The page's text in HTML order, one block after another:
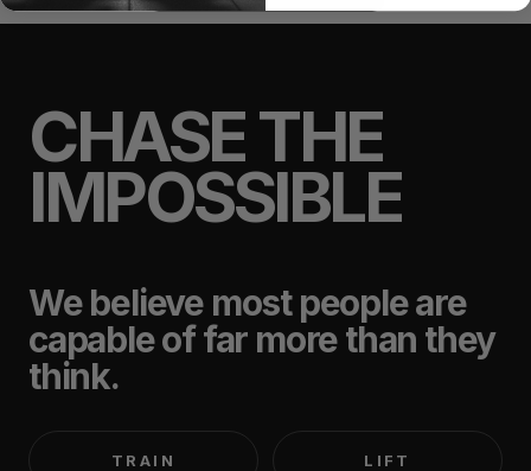
CHASE THE
IMPOSSIBLE
We believe most people are
capable of far more than they
think.
TRAIN LIFT